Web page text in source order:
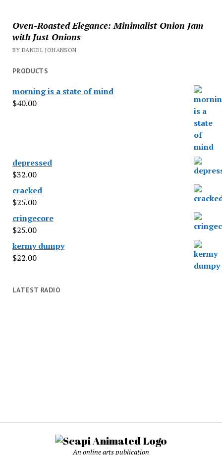
Oven-Roasted Elegance: Minimalist Onion Jam
with Just Onions
BY DANIEL JOHANSON
PRODUCTS
morning is a state of mind
$40.00
depressed
$32.00
cracked
$25.00
cringecore
$25.00
kermy dumpy
$22.00
LATEST RADIO
An online arts publication